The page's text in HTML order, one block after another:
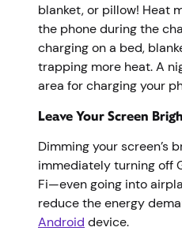
blanket, or pillow! Heat
the phone during the
charging on a bed,
trapping more heat. A
area for charging your
Leave Your Screen
Dimming your screen’s
immediately turning off
Fi—even going into
reduce the energy
Android device.